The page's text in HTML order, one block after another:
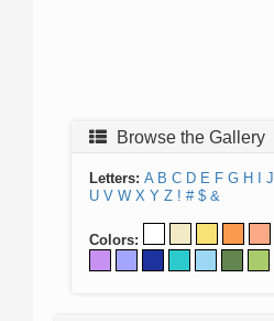
Browse the Gallery
Letters: A B C D E F G H J
U V W X Y Z ! # $ &
Colors: